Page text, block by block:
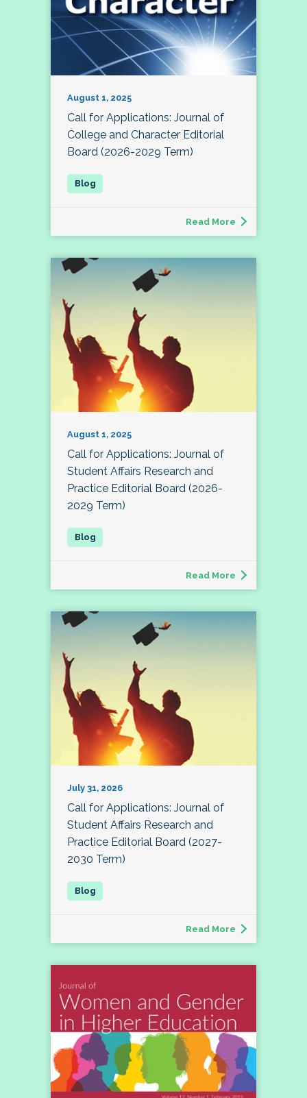
August 1, 2025
Call for Applications: Journal of
College and Character Editorial
Board (2026-2029 Term)
Read More
August 1, 2025
Call for Applications: Journal of
Student Affairs Research and
Practice Editorial Board (2026-
2029 Term)
Read More
July 31, 2026
Call for Applications: Journal of
Student Affairs Research and
Practice Editorial Board (2027-
2030 Term)
Read More